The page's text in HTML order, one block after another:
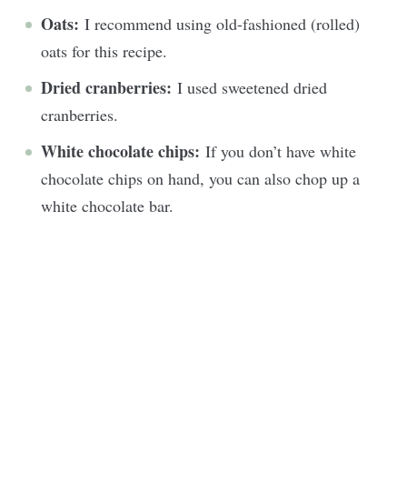
Oats: I recommend using old-fashioned (rolled)
oats for this recipe.
Dried cranberries: I used sweetened dried
cranberries.
White chocolate chips: If you don’t have white
chocolate chips on hand, you can also chop up a
white chocolate bar.